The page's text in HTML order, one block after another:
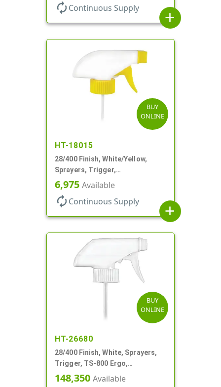
autorenew Continuous Supply
add
BUY
ONLINE
HT-18015
28/400 Finish, White/Yellow,
Sprayers, Trigger,
Spray/Stream/Off, .60cc, 9 1/4"
DT
6,975 Available
autorenew Continuous Supply
add
BUY
ONLINE
HT-26680
28/400 Finish, White, Sprayers,
Trigger, TS-800 Ergo,
Spray/Stream/Off, .9cc, 9 1/4" DT
148,350 Available